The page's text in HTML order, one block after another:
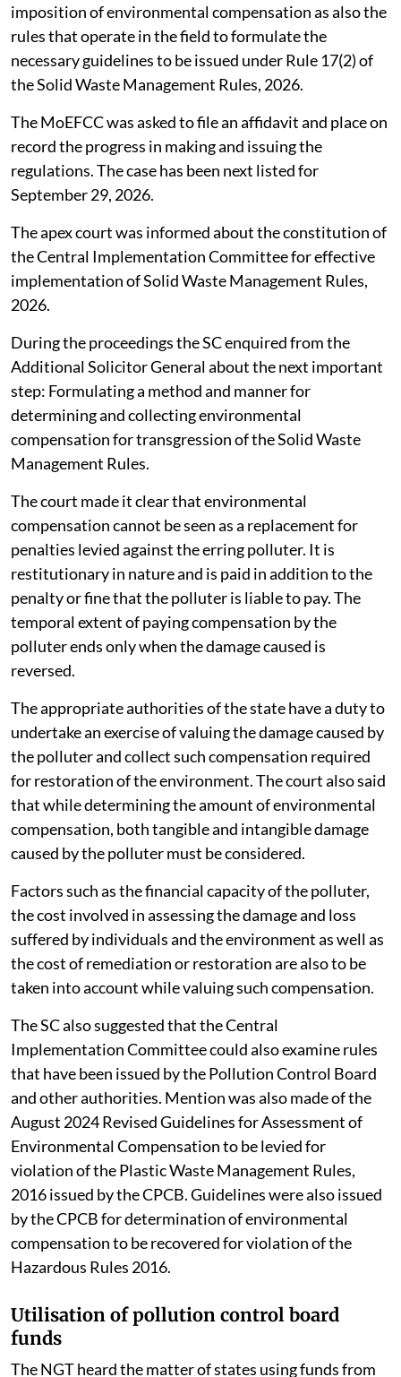
imposition of environmental compensation as also the
rules that operate in the field to formulate the
necessary guidelines to be issued under Rule 17(2) of
the Solid Waste Management Rules, 2026.
The MoEFCC was asked to file an affidavit and place on
record the progress in making and issuing the
regulations. The case has been next listed for
September 29, 2026.
The apex court was informed about the constitution of
the Central Implementation Committee for effective
implementation of Solid Waste Management Rules,
2026.
During the proceedings the SC enquired from the
Additional Solicitor General about the next important
step: Formulating a method and manner for
determining and collecting environmental
compensation for transgression of the Solid Waste
Management Rules.
The court made it clear that environmental
compensation cannot be seen as a replacement for
penalties levied against the erring polluter. It is
restitutionary in nature and is paid in addition to the
penalty or fine that the polluter is liable to pay. The
temporal extent of paying compensation by the
polluter ends only when the damage caused is
reversed.
The appropriate authorities of the state have a duty to
undertake an exercise of valuing the damage caused by
the polluter and collect such compensation required
for restoration of the environment. The court also said
that while determining the amount of environmental
compensation, both tangible and intangible damage
caused by the polluter must be considered.
Factors such as the financial capacity of the polluter,
the cost involved in assessing the damage and loss
suffered by individuals and the environment as well as
the cost of remediation or restoration are also to be
taken into account while valuing such compensation.
The SC also suggested that the Central
Implementation Committee could also examine rules
that have been issued by the Pollution Control Board
and other authorities. Mention was also made of the
August 2024 Revised Guidelines for Assessment of
Environmental Compensation to be levied for
violation of the Plastic Waste Management Rules,
2016 issued by the CPCB. Guidelines were also issued
by the CPCB for determination of environmental
compensation to be recovered for violation of the
Hazardous Rules 2016.
Utilisation of pollution control board
funds
The NGT heard the matter of states using funds from